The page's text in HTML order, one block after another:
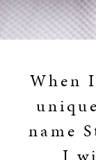
When
name